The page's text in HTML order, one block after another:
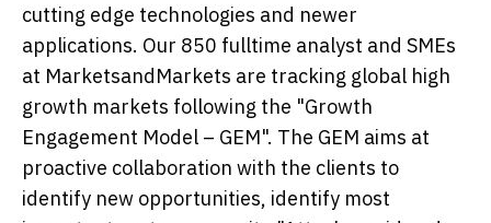
cutting edge technologies and newer
applications. Our 850 fulltime analyst and SMEs
at MarketsandMarkets are tracking global high
growth markets following the "Growth
Engagement Model – GEM". The GEM aims at
proactive collaboration with the clients to
identify new opportunities, identify most